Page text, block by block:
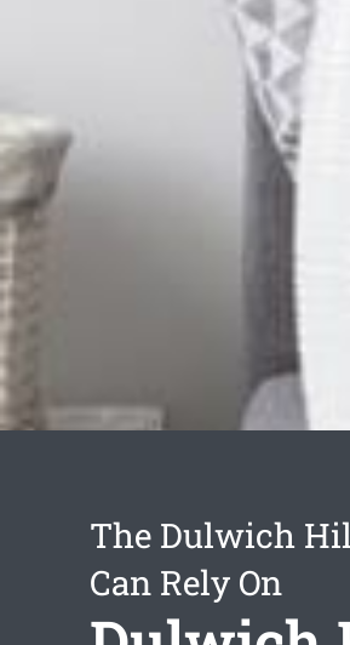
The Dulwich
Can Rely On